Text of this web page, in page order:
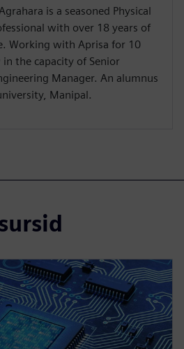
is a seasoned Physical
with over 18 years of
Working with Aprisa for 10
the capacity of Senior
Manager. An alumnus
Manipal.